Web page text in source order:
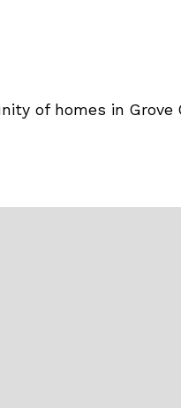
of homes in Grove